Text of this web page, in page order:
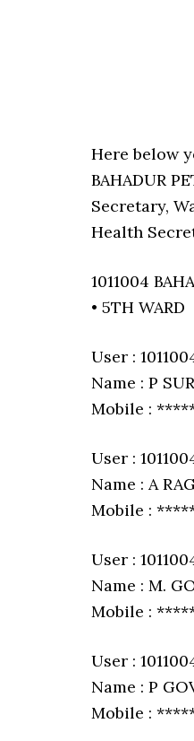
Here below
BAHADUR
Secretary,
Health
1011004
• 5TH WARD
User :
Name : P
Mobile :
User :
Name : A
Mobile :
User :
Name : M.
Mobile :
User :
Name : P
Mobile :